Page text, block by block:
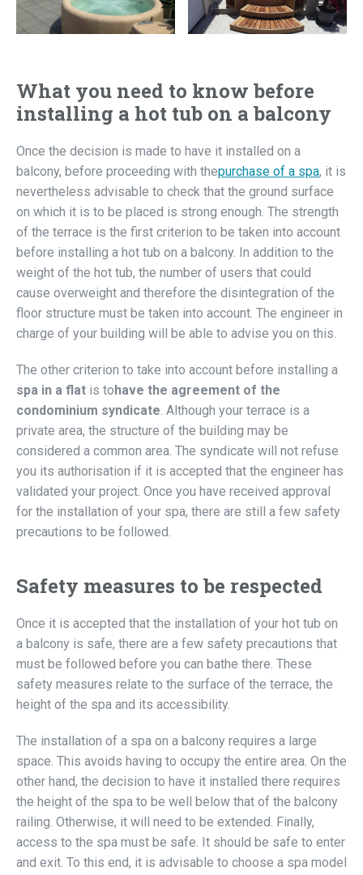
What you need to know before
installing a hot tub on a balcony
Once the decision is made to have it installed on a
balcony, before proceeding with thepurchase of a spa, it is
nevertheless advisable to check that the ground surface
on which it is to be placed is strong enough. The strength
of the terrace is the first criterion to be taken into account
before installing a hot tub on a balcony. In addition to the
weight of the hot tub, the number of users that could
cause overweight and therefore the disintegration of the
floor structure must be taken into account. The engineer in
charge of your building will be able to advise you on this.
The other criterion to take into account before installing a
spa in a flat is tohave the agreement of the
condominium syndicate . Although your terrace is a
private area, the structure of the building may be
considered a common area. The syndicate will not refuse
you its authorisation if it is accepted that the engineer has
validated your project. Once you have received approval
for the installation of your spa, there are still a few safety
precautions to be followed.
Safety measures to be respected
Once it is accepted that the installation of your hot tub on
a balcony is safe, there are a few safety precautions that
must be followed before you can bathe there. These
safety measures relate to the surface of the terrace, the
height of the spa and its accessibility.
The installation of a spa on a balcony requires a large
space. This avoids having to occupy the entire area. On the
other hand, the decision to have it installed there requires
the height of the spa to be well below that of the balcony
railing. Otherwise, it will need to be extended. Finally,
access to the spa must be safe. It should be safe to enter
and exit. To this end, it is advisable to choose a spa model